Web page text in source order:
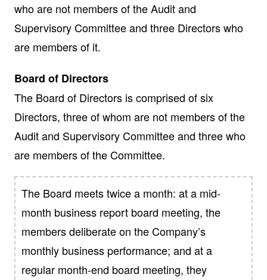
who are not members of the Audit and
Supervisory Committee and three Directors who
are members of it.
Board of Directors
The Board of Directors is comprised of six
Directors, three of whom are not members of the
Audit and Supervisory Committee and three who
are members of the Committee.
The Board meets twice a month: at a mid-
month business report board meeting, the
members deliberate on the Company’s
monthly business performance; and at a
regular month-end board meeting, they